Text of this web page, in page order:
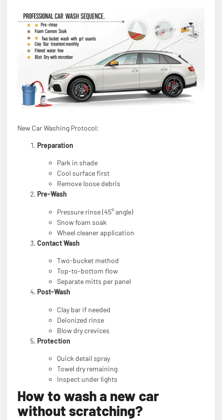
New Car Washing Protocol:
Preparation
Park in shade
Cool surface first
Remove loose debris
Pre-Wash
Pressure rinse (45° angle)
Snow foam soak
Wheel cleaner application
Contact Wash
Two-bucket method
Top-to-bottom flow
Separate mitts per panel
Post-Wash
Clay bar if needed
Deionized rinse
Blow dry crevices
Protection
Quick detail spray
Towel dry remaining
Inspect under lights
How to wash a new car
without scratching?